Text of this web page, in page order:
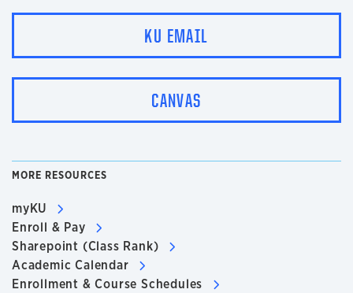
KU EMAIL
CANVAS
MORE RESOURCES
myKU
Enroll & Pay
Sharepoint (Class Rank)
Academic Calendar
Enrollment & Course Schedules